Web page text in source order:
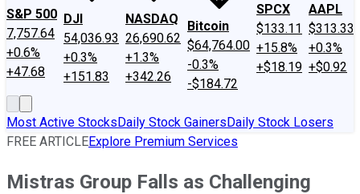
S&P 500
7,757.64
+0.6%
+47.68
DJI
54,036.93
+0.3%
+151.83
NASDAQ
26,690.62
+1.3%
+342.26
Bitcoin
$64,764.00
-0.3%
-$184.72
SPCX
$133.11
+15.8%
+$18.19
AAPL
$313.33
+0.3%
+$0.92
Most Active StocksDaily Stock GainersDaily Stock Losers
FREE ARTICLEExplore Premium Services
Mistras Group Falls as Challenging